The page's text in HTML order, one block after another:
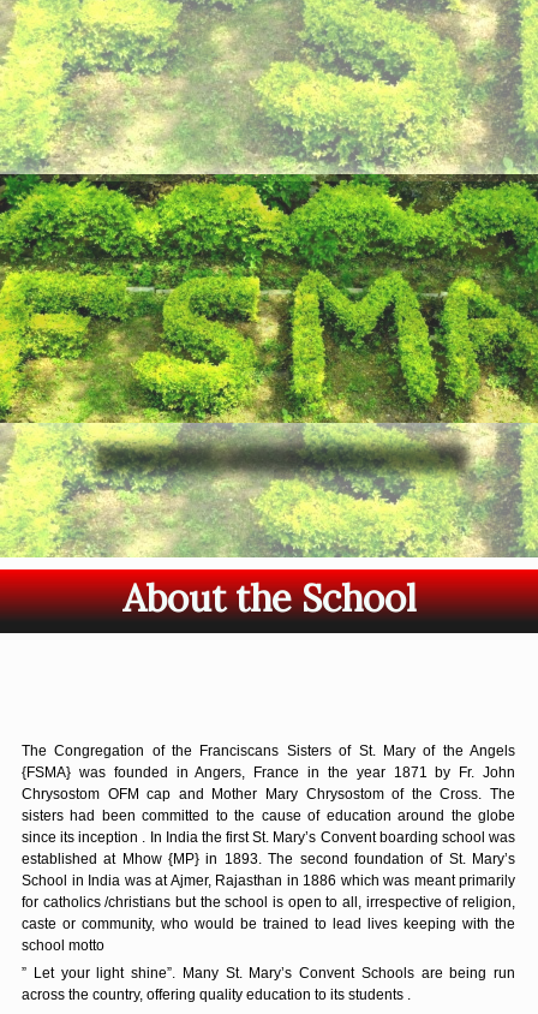
About the School
The Congregation of the Franciscans Sisters of St. Mary of the Angels
{FSMA} was founded in Angers, France in the year 1871 by Fr. John
Chrysostom OFM cap and Mother Mary Chrysostom of the Cross. The
sisters had been committed to the cause of education around the globe
since its inception . In India the first St. Mary’s Convent boarding school was
established at Mhow {MP} in 1893. The second foundation of St. Mary’s
School in India was at Ajmer, Rajasthan in 1886 which was meant primarily
for catholics /christians but the school is open to all, irrespective of religion,
caste or community, who would be trained to lead lives keeping with the
school motto
” Let your light shine”. Many St. Mary’s Convent Schools are being run
across the country, offering quality education to its students .